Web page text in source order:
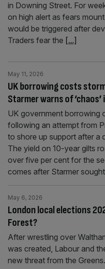
in Downing Street. For
on high alert as fears
would be triggered after
Traders fear the [...]
UK borrowing costs
Starmer warns of
May 11, 2026
UK government borrowing
following an attempt from
to shore up support after a
The yield on 10-year gilts
over five per cent for the
comes after Starmer
London local elections
Forest?
May 6, 2026
After wrestling over
was created, Labour and
new threat from the